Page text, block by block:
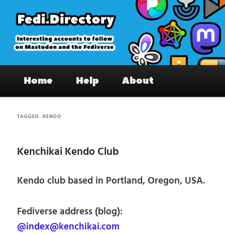
primary
content
secondary
content
Fedi.Directory – Interesting accounts
on Mastodon & the Fediverse
Home Help About
TAGGED:KENDO
Kenchikai Kendo Club
Kendo club based in Portland, Oregon, USA.
Fediverse address (blog):
@index@kenchikai.com